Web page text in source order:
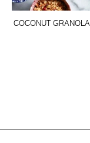
COCONUT GRANOLA